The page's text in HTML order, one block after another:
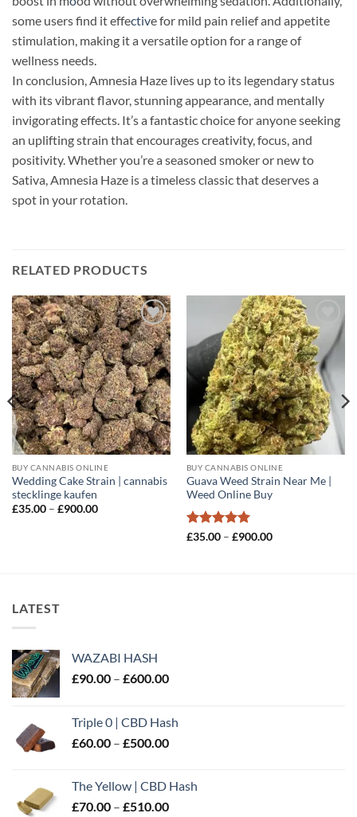
some users find it effective for mild pain relief and appetite
stimulation, making it a versatile option for a range of
wellness needs.
In conclusion, Amnesia Haze lives up to its legendary status
with its vibrant flavor, stunning appearance, and mentally
invigorating effects. It’s a fantastic choice for anyone seeking
an uplifting strain that encourages creativity, focus, and
positivity. Whether you’re a seasoned smoker or new to
Sativa, Amnesia Haze is a timeless classic that deserves a
spot in your rotation.
RELATED PRODUCTS
Add to
wishlist
BUY CANNABIS ONLINE
Wedding Cake Strain | cannabis
stecklinge kaufen
£35.00 – £900.00Price
Add to
wishlist
BUY CANNABIS ONLINE
Guava Weed Strain Near Me |
Weed Online Buy
Rated 5
£35.00 – £900.00Price
LATEST
WAZABI HASH
£90.00 – £600.00Price
through
£600.00
Triple 0 | CBD Hash
£60.00 – £500.00Price
through
£500.00
The Yellow | CBD Hash
£70.00 – £510.00Price